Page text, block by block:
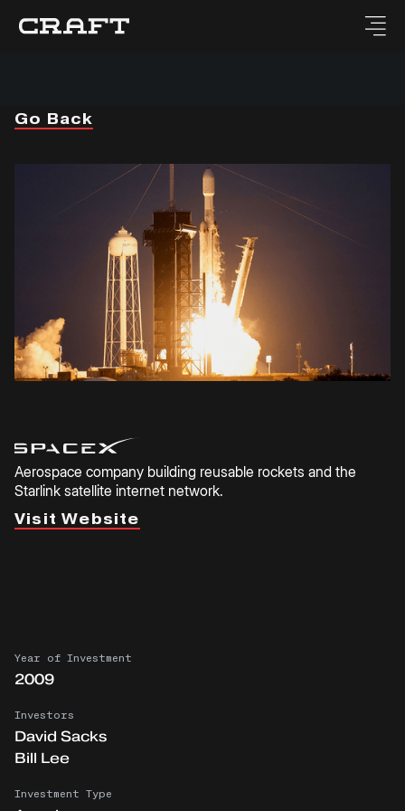
Go Back
Aerospace company building reusable rockets and the
Starlink satellite internet network.
Visit Website
Year of Investment
2009
Investors
David Sacks
Bill Lee
Investment Type